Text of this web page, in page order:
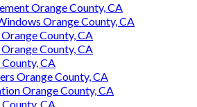
Orange County, CA
Orange County, CA
County, CA
County, CA
CA
Orange County, CA
Orange County, CA
CA